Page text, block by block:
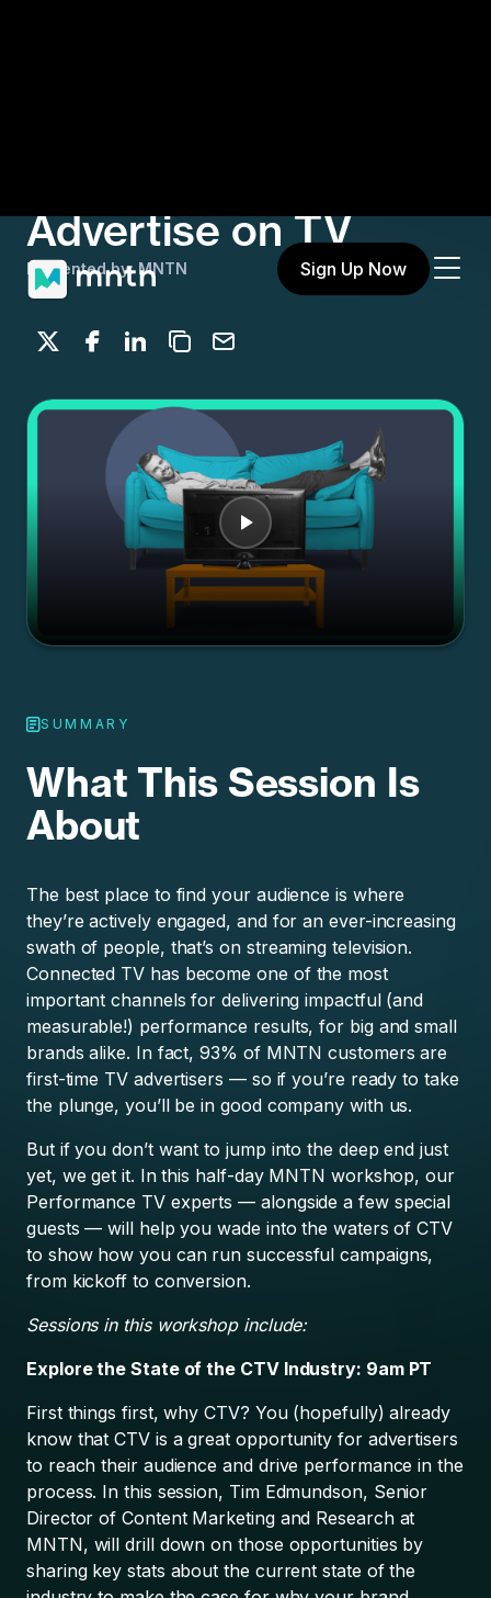
Advertise on TV
Presented by: MNTN
Share on X
Share on Facebook
Share on LinkedIn
Copy to clipboard
Email
SUMMARY
What This Session Is
About
The best place to find your audience is where
they’re actively engaged, and for an ever-increasing
swath of people, that’s on streaming television.
Connected TV has become one of the most
important channels for delivering impactful (and
measurable!) performance results, for big and small
brands alike. In fact, 93% of MNTN customers are
first-time TV advertisers — so if you’re ready to take
the plunge, you’ll be in good company with us.
But if you don’t want to jump into the deep end just
yet, we get it. In this half-day MNTN workshop, our
Performance TV experts — alongside a few special
guests — will help you wade into the waters of CTV
to show how you can run successful campaigns,
from kickoff to conversion.
Sessions in this workshop include:
Explore the State of the CTV Industry: 9am PT
First things first, why CTV? You (hopefully) already
know that CTV is a great opportunity for advertisers
to reach their audience and drive performance in the
process. In this session, Tim Edmundson, Senior
Director of Content Marketing and Research at
MNTN, will drill down on those opportunities by
sharing key stats about the current state of the
industry to make the case for why your brand